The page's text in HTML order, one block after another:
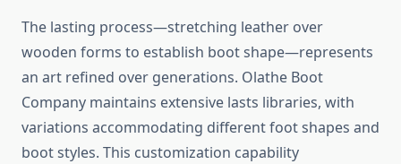
The lasting process—stretching leather over
wooden forms to establish boot shape—represents
an art refined over generations. Olathe Boot
Company maintains extensive lasts libraries, with
variations accommodating different foot shapes and
boot styles. This customization capability